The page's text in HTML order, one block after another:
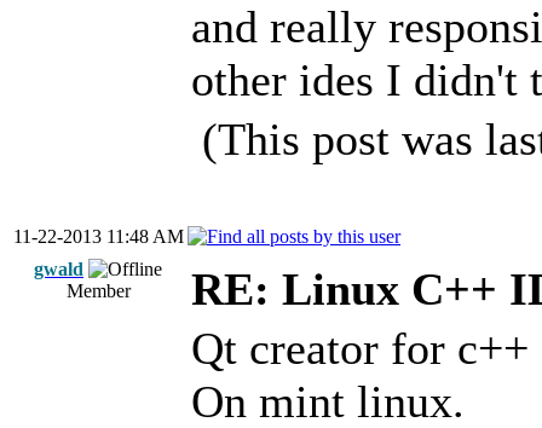
and really
other ides I didn't
(This post was
11-22-2013 11:48 AM
gwald
Member
RE: Linux C++
Qt creator for
On mint linux.